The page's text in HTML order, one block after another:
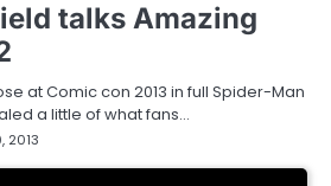
talks Amazing
at Comic con 2013 in full Spider-Man
a little of what fans…
2013